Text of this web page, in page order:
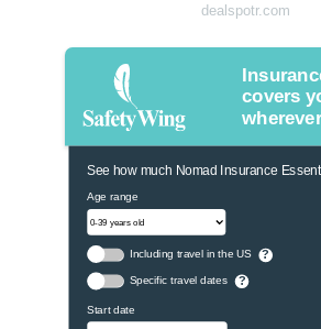
dealspotr.com
covers
See how much Nomad Insurance
Age range
Including travel in the US ?
Specific travel dates ?
Start date